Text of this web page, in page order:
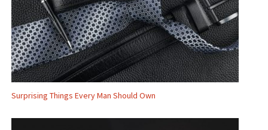
Surprising Things Every Man Should Own